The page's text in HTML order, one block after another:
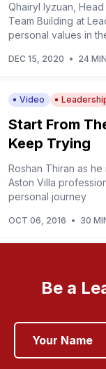
Qhairyl Iyzuan,
Team Building at
personal values in
DEC 15, 2020 • 24
Video
Start From
Keep Trying
Roshan Thiran as
Aston Villa
personal journey
OCT 06, 2016 • 30
Be a